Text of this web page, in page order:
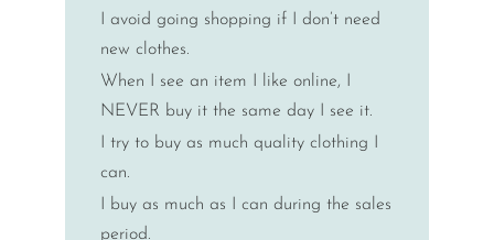
I avoid going shopping if I don’t need
new clothes.
When I see an item I like online, I
NEVER buy it the same day I see it.
I try to buy as much quality clothing I
can.
I buy as much as I can during the sales
period.